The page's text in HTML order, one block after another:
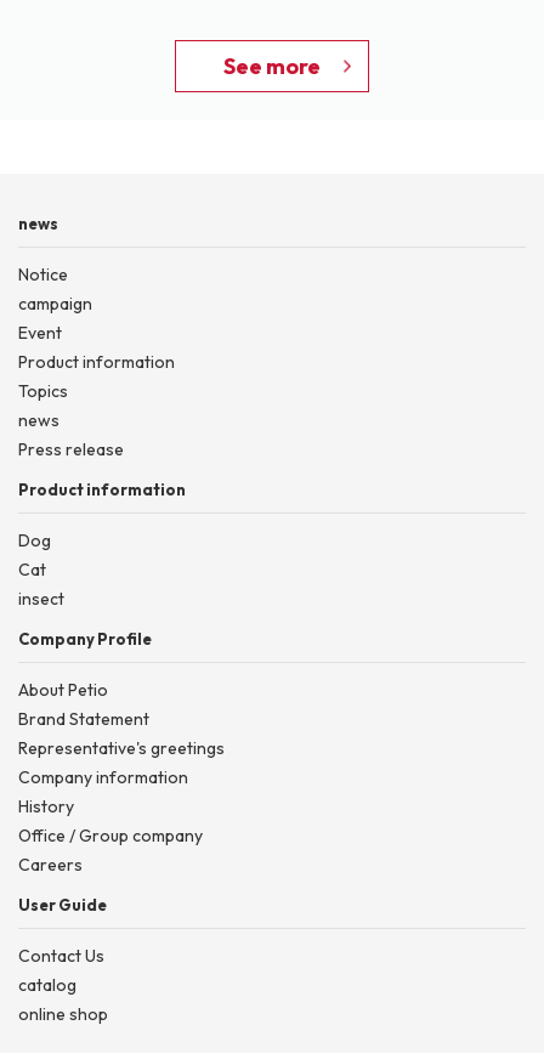
See more
news
Notice
campaign
Event
Product information
Topics
news
Press release
Product information
Dog
Cat
insect
Company Profile
About Petio
Brand Statement
Representative's greetings
Company information
History
Office / Group company
Careers
User Guide
Contact Us
catalog
online shop